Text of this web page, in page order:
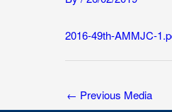
2016-49th-AMMJC-
← Previous Media